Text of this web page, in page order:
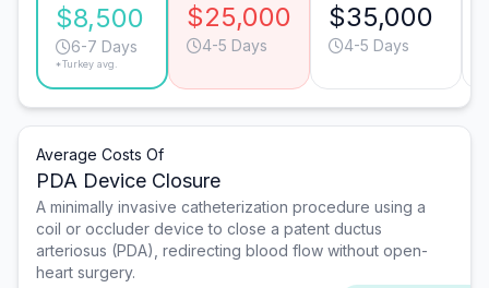
$8,500
6-7 Days
*Turkey avg.
$25,000
4-5 Days
$35,000
4-5 Days
Average Costs Of
PDA Device Closure
A minimally invasive catheterization procedure using a
coil or occluder device to close a patent ductus
arteriosus (PDA), redirecting blood flow without open-
heart surgery.